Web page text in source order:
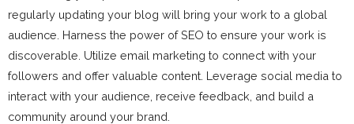
regularly updating your blog will bring your work to a global
audience. Harness the power of SEO to ensure your work is
discoverable. Utilize email marketing to connect with your
followers and offer valuable content. Leverage social media to
interact with your audience, receive feedback, and build a
community around your brand.